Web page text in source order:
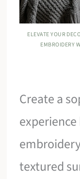
ELEVATE YOUR
EMBROIDERY
Create a
textured